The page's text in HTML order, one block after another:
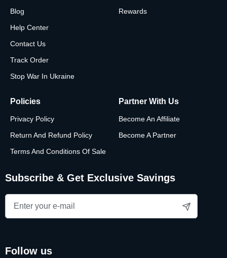
Blog
Help Center
Contact Us
Track Order
Stop War In Ukraine
Rewards
Policies
Privacy Policy
Return And Refund Policy
Terms And Conditions Of Sale
Partner With Us
Become An Affiliate
Become A Partner
Subscribe & Get Exclusive Savings
follow us